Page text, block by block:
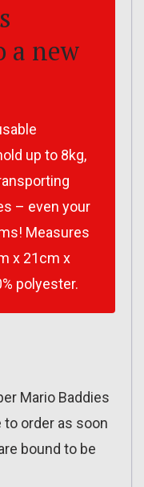
a new
up to 8kg,
– even your
Measures
x 21cm x
polyester.
Mario Baddies
to order as soon
bound to be